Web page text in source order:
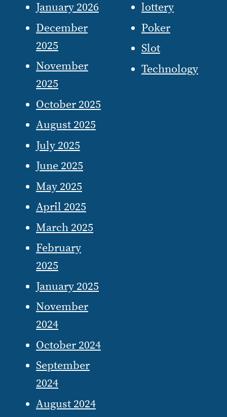
January 2026
December
2025
November
2025
October 2025
August 2025
July 2025
June 2025
May 2025
April 2025
March 2025
February
2025
January 2025
November
2024
October 2024
September
2024
August 2024
lottery
Poker
Slot
Technology